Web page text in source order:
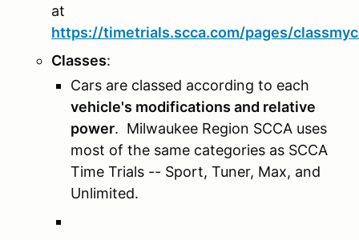
at
https://timetrials.scca.com/pages/
Classes:
Cars are classed according to each
vehicle's modifications and relative
power. Milwaukee Region SCCA uses
most of the same categories as SCCA
Time Trials -- Sport, Tuner, Max, and
Unlimited.